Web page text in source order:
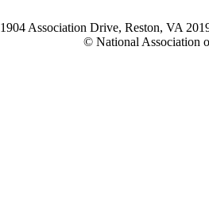
1904 Association Drive, Reston, VA
© National Association